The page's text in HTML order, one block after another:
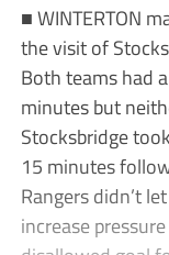
■ WINTERTON
the visit of
Both teams had
minutes but
Stocksbridge
15 minutes
Rangers didn’t
increase